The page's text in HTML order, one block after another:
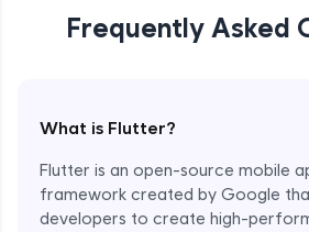
Frequently Asked
What is Flutter?
Flutter is an open-source mobile
framework created by Google
developers to create high-